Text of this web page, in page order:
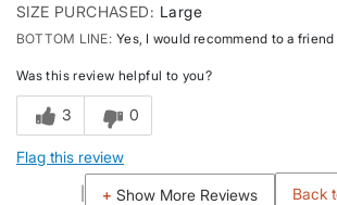
SIZE PURCHASED
Large
BOTTOM LINE Yes, I would recommend to a friend
Was this review helpful to you?
3 0
Flag this review
Show More Reviews Back